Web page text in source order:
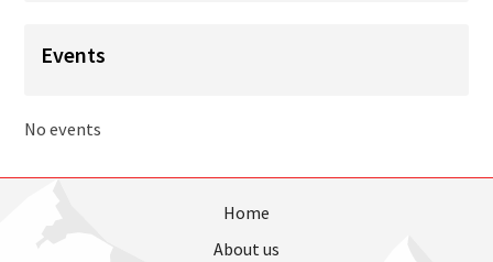
Events
No events
Home
About us